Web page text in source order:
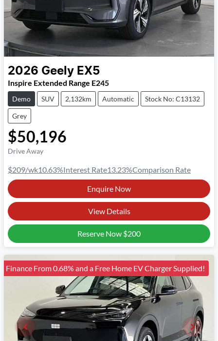
2026 Geely EX5
Inspire Extended Range E245
Demo SUV 2,132km Automatic Stock No: C13132
Grey
$50,196
Drive Away
$209/wk10.63%Interest Rate13.23%Comparison Rate
Enquire Now
View Details
Reserve Now $200
Finance From 0.68% and a Free Home EV Charger Supplied!